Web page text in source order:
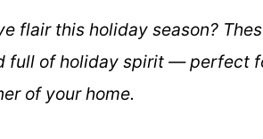
flair this holiday season?
full of holiday spirit — perfect
of your home.